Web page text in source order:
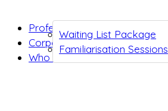
Waiting List Package
Familiarisation Sessions
Professionals
Corporates
Who we are